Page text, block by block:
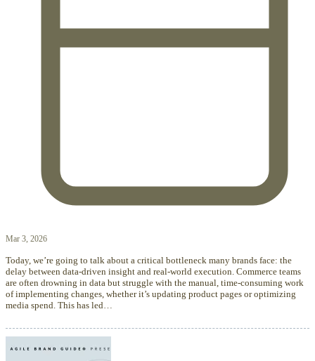
Mar 3, 2026
Today, we’re going to talk about a critical bottleneck many brands face: the
delay between data-driven insight and real-world execution. Commerce teams
are often drowning in data but struggle with the manual, time-consuming work
of implementing changes, whether it’s updating product pages or optimizing
media spend. This has led…